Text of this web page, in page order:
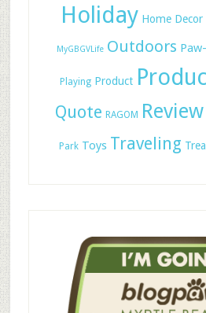
Holiday Home Decor
MyGBGVLife Outdoors
Playing Product
Quote RAGOM Review
Park Toys Traveling